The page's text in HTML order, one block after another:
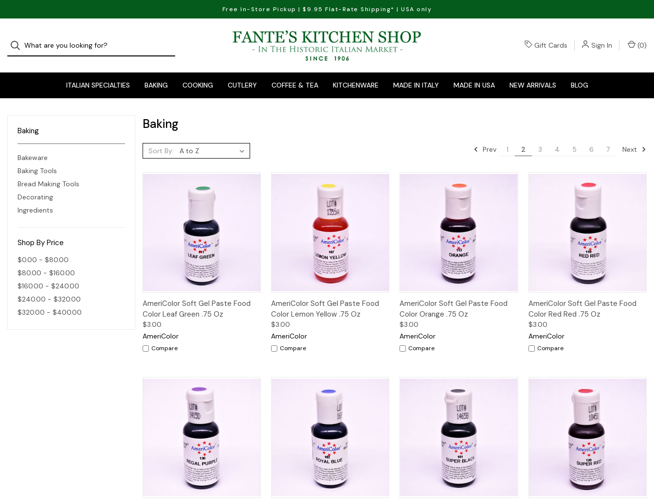
Free In-Store Pickup | $9.95 Flat-Rate Shipping* | USA only
Gift Cards Sign In (0)
ITALIAN SPECIALTIES BAKING COOKING CUTLERY COFFEE & TEA KITCHENWARE MADE IN ITALY MADE IN USA NEW ARRIVALS BLOG
Baking
Bakeware
Baking Tools
Bread Making Tools
Decorating
Ingredients
Shop By Price
$0.00 - $80.00
$80.00 - $160.00
$160.00 - $240.00
$240.00 - $320.00
$320.00 - $400.00
Baking
Sort By: Prev 1 2 3 4 5 6 7 Next
Quick View
AmeriColor Soft Gel Paste Food
Color Leaf Green .75 Oz
$3.00
AmeriColor
Compare
Quick View
AmeriColor Soft Gel Paste Food
Color Lemon Yellow .75 Oz
$3.00
AmeriColor
Compare
Quick View
AmeriColor Soft Gel Paste Food
Color Orange .75 Oz
$3.00
AmeriColor
Compare
Quick View
AmeriColor Soft Gel Paste Food
Color Red Red .75 Oz
$3.00
AmeriColor
Compare